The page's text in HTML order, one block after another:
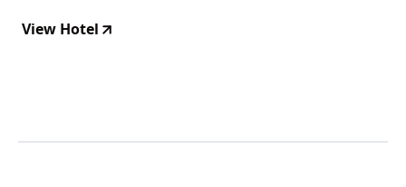
exceptional diving and staff, it draws serious divers
View Hotel